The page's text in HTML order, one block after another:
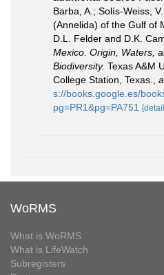
Barba, A.; Solís-Weiss,
(Annelida) of the Gulf of
D.L. Felder and D.K.
Mexico. Origin, Waters,
Biodiversity. Texas A&M
College Station, Texas.
s://books.google.es/
pg=PR1&pg=PA751
WoRMS
What is WoRMS
What is LifeWatch
Subregisters